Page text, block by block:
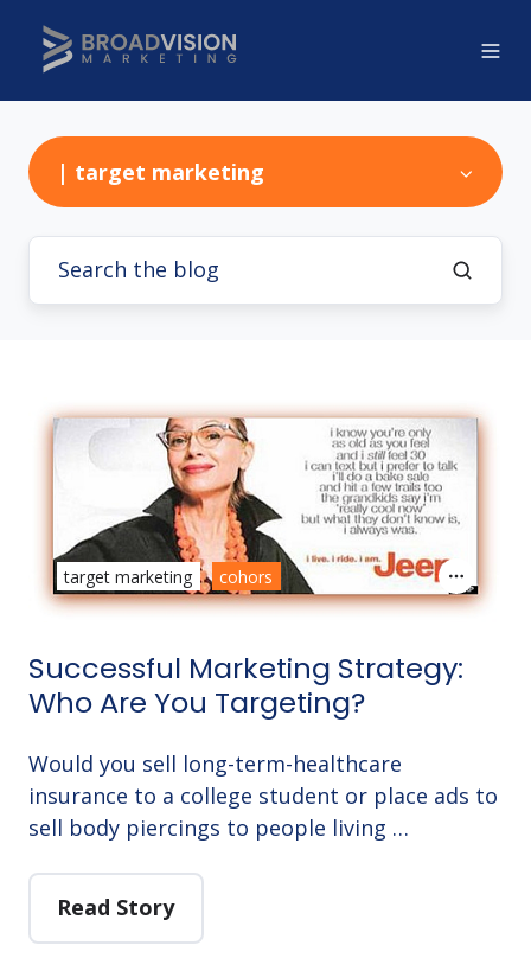
| target marketing
Successful Marketing Strategy:
Who Are You Targeting?
Would you sell long-term-healthcare
insurance to a college student or place ads to
sell body piercings to people living …
Read Story
target marketing cohors